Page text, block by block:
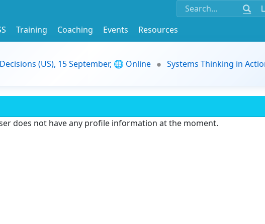
Training Coaching Events
Resources
(US), 15 September, 🌐 Online
Systems Thinking in
does not have any profile information at the moment.